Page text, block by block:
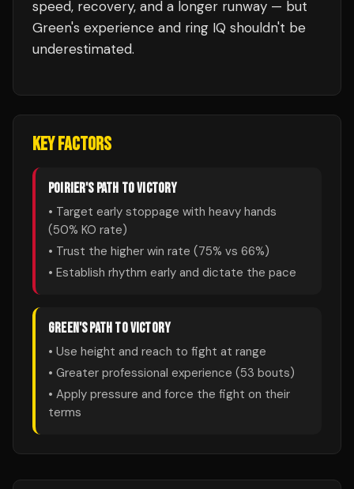
speed, recovery, and a longer runway — but
Green's experience and ring IQ shouldn't be
underestimated.
KEY FACTORS
POIRIER'S PATH TO VICTORY
• Target early stoppage with heavy hands
(50% KO rate)
• Trust the higher win rate (75% vs 66%)
• Establish rhythm early and dictate the pace
GREEN'S PATH TO VICTORY
• Use height and reach to fight at range
• Greater professional experience (53 bouts)
• Apply pressure and force the fight on their
terms